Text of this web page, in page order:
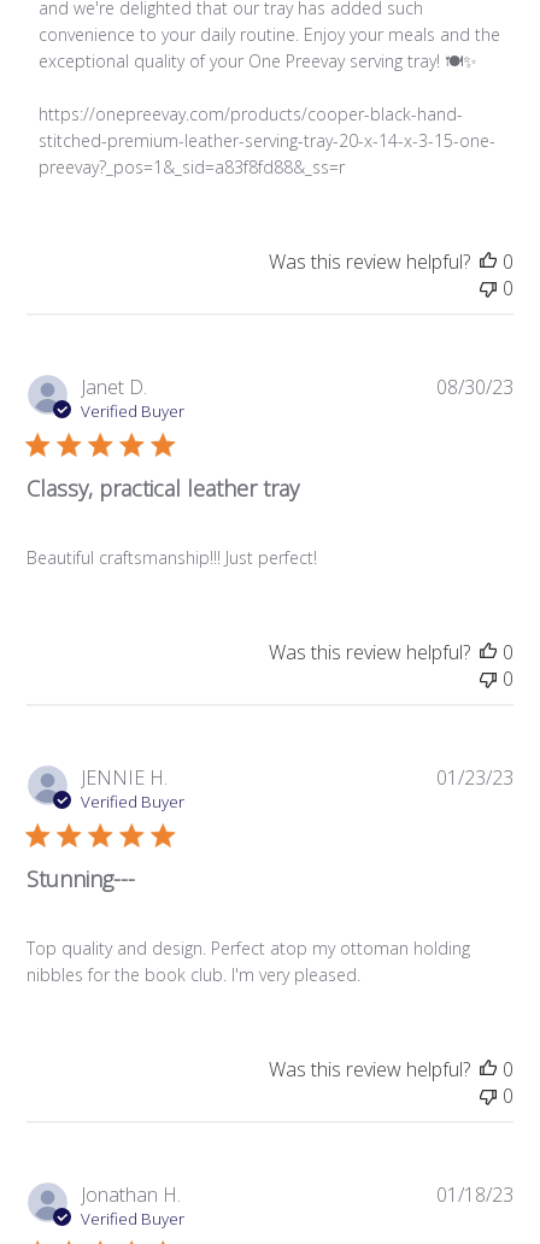
Review
by
Store
on
Thu
Feb
and we're delighted that our tray has added such
convenience to your daily routine. Enjoy your meals and the
exceptional quality of your One Preevay serving tray! 🍽️✨
https://onepreevay.com/products/cooper-black-hand-
stitched-premium-leather-serving-tray-20-x-14-x-3-15-one-
preevay?_pos=1&_sid=a83f8fd88&_ss=r
Was this review helpful?
0
0
Janet D.
Verified Buyer
Classy, practical leather tray
Beautiful craftsmanship!!! Just perfect!
08/30/23
Was this review helpful?
0
0
JENNIE H.
Verified Buyer
Stunning---
Top quality and design. Perfect atop my ottoman holding
nibbles for the book club. I'm very pleased.
01/23/23
Was this review helpful?
0
0
Jonathan H.
Verified Buyer
01/18/23